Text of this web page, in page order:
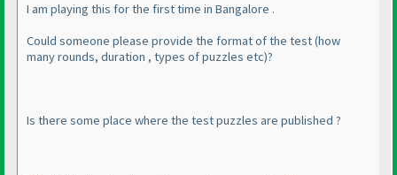
I am playing this for the first time in Bangalore .
Could someone please provide the format of the test(how
many rounds, duration , types of puzzles etc)?
Is there some place where the test puzzles are published ?